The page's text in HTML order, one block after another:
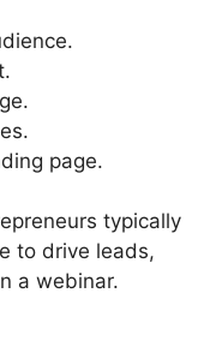
page.
typically
to drive leads,
a webinar.